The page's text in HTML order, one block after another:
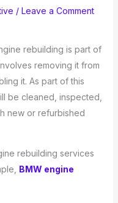
/ Leave a Comment
rebuilding is part of
removing it from
it. As part of this
be cleaned, inspected,
new or refurbished
rebuilding services
BMW engine